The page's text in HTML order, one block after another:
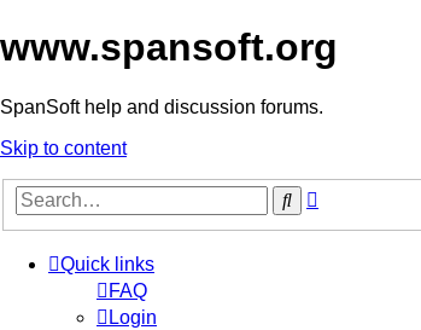
www.spansoft.org
SpanSoft help and discussion forums.
Skip to content
Search
Quick links
FAQ
Login